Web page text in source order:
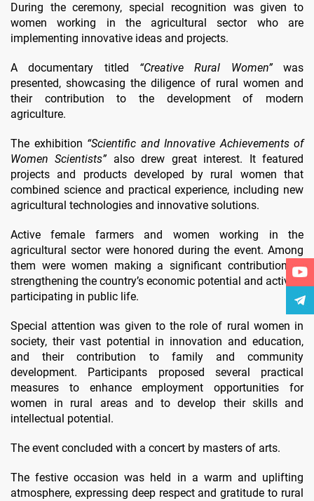
During the ceremony, special recognition was given to
women working in the agricultural sector who are
implementing innovative ideas and projects.
A documentary titled “Creative Rural Women”was
presented, showcasing the diligence of rural women and
their contribution to the development of modern
agriculture.
The exhibition “Scientific and Innovative Achievements of
Women Scientists”also drew great interest. It featured
projects and products developed by rural women that
combined science and practical experience, including new
agricultural technologies and innovative solutions.
Active female farmers and women working in the
agricultural sector were honored during the event. Among
them were women making a significant contribution to
strengthening the country’s economic potential and actively
participating in public life.
Special attention was given to the role of rural women in
society, their vast potential in innovation and education,
and their contribution to family and community
development. Participants proposed several practical
measures to enhance employment opportunities for
women in rural areas and to develop their skills and
intellectual potential.
The event concluded with a concert by masters of arts.
The festive occasion was held in a warm and uplifting
atmosphere, expressing deep respect and gratitude to rural